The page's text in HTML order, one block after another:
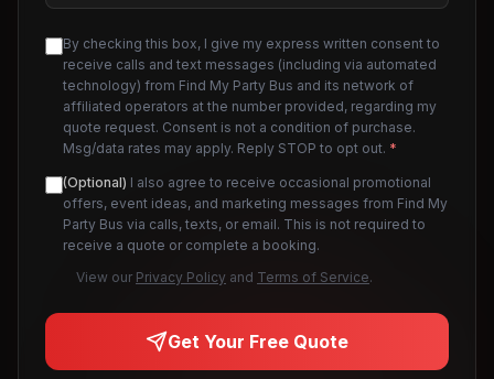
By checking this box, I give my express written consent to
receive calls and text messages (including via automated
technology) from Find My Party Bus and its network of
affiliated operators at the number provided, regarding my
quote request. Consent is not a condition of purchase.
Msg/data rates may apply. Reply STOP to opt out. *
(Optional) I also agree to receive occasional promotional
offers, event ideas, and marketing messages from Find My
Party Bus via calls, texts, or email. This is not required to
receive a quote or complete a booking.
View our Privacy Policy and Terms of Service.
Get Your Free Quote